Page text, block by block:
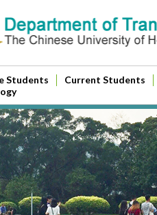
Students
Current Students